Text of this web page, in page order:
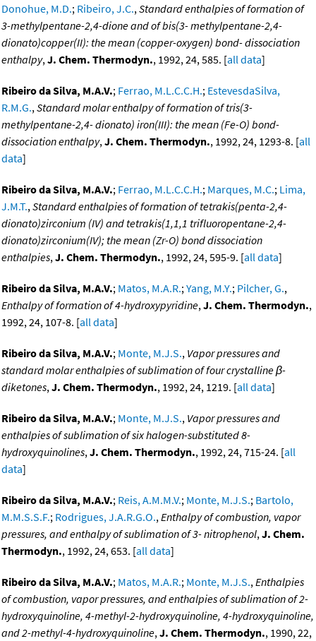
Donohue, M.D.; Ribeiro, J.C.,Standard enthalpies of formation of
3-methylpentane-2,4-dione and of bis(3- methylpentane-2,4-
dionato)copper(II): the mean (copper-oxygen) bond- dissociation
enthalpy,J. Chem. Thermodyn., 1992, 24, 585. [all data]
Ribeiro da Silva, M.A.V.; Ferrao, M.L.C.C.H.; EstevesdaSilva,
R.M.G.,Standard molar enthalpy of formation of tris(3-
methylpentane-2,4- dionato) iron(III): the mean (Fe-O) bond-
dissociation enthalpy,J. Chem. Thermodyn., 1992, 24, 1293-8. [all
data]
Ribeiro da Silva, M.A.V.; Ferrao, M.L.C.C.H.; Marques, M.C.; Lima,
J.M.T.,Standard enthalpies of formation of tetrakis(penta-2,4-
dionato)zirconium (IV) and tetrakis(1,1,1 trifluoropentane-2,4-
dionato)zirconium(IV); the mean (Zr-O) bond dissociation
enthalpies,J. Chem. Thermodyn., 1992, 24, 595-9. [all data]
Ribeiro da Silva, M.A.V.; Matos, M.A.R.;Yang, M.Y.; Pilcher, G.,
Enthalpy of formation of 4-hydroxypyridine,J. Chem. Thermodyn.,
1992, 24, 107-8. [all data]
Ribeiro da Silva, M.A.V.; Monte, M.J.S., Vapor pressures and
standard molar enthalpies of sublimation of four crystalline β-
diketones,J. Chem. Thermodyn., 1992, 24, 1219. [all data]
Ribeiro da Silva, M.A.V.; Monte, M.J.S., Vapor pressures and
enthalpies of sublimation of six halogen-substituted 8-
hydroxyquinolines,J. Chem. Thermodyn., 1992, 24, 715-24. [all
data]
Ribeiro da Silva, M.A.V.; Reis, A.M.M.V.; Monte, M.J.S.; Bartolo,
M.M.S.S.F.; Rodrigues, J.A.R.G.O.,Enthalpy of combustion, vapor
pressures, and enthalpy of sublimation of 3- nitrophenol,J. Chem.
Thermodyn., 1992, 24, 653. [all data]
Ribeiro da Silva, M.A.V.; Matos, M.A.R.; Monte, M.J.S.,Enthalpies
of combustion, vapor pressures, and enthalpies of sublimation of 2-
hydroxyquinoline, 4-methyl-2-hydroxyquinoline, 4-hydroxyquinoline,
and 2-methyl-4-hydroxyquinoline,J. Chem. Thermodyn., 1990, 22,